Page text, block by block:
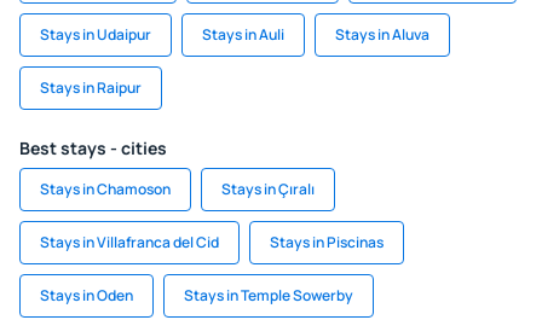
Stays in Udaipur Stays in Auli Stays in Aluva
Stays in Raipur
Best stays - cities
Stays in Chamoson Stays in Çıralı
Stays in Villafranca del Cid Stays in Piscinas
Stays in Oden Stays in Temple Sowerby